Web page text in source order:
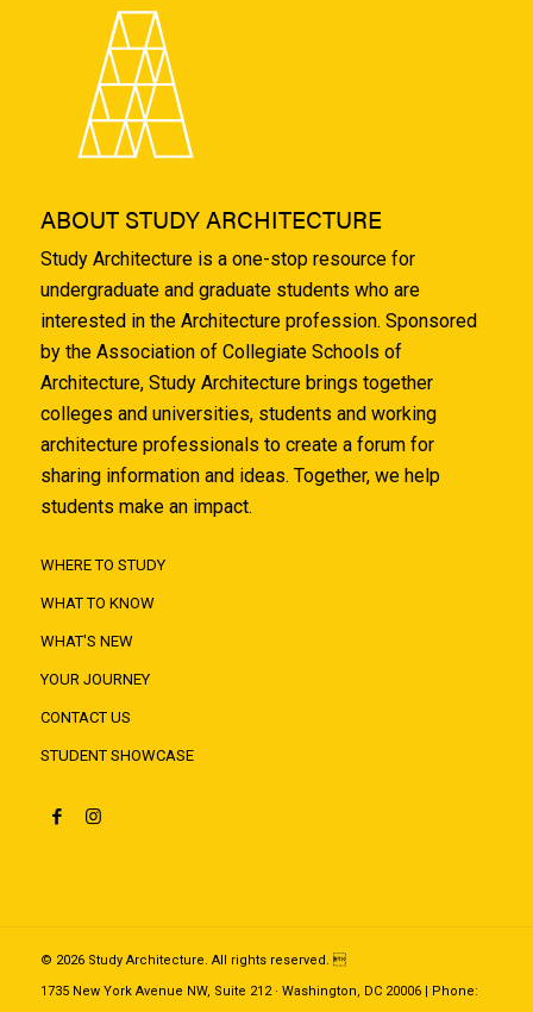
ABOUT STUDY ARCHITECTURE
Study Architecture is a one-stop resource for
undergraduate and graduate students who are
interested in the Architecture profession. Sponsored
by the Association of Collegiate Schools of
Architecture, Study Architecture brings together
colleges and universities, students and working
architecture professionals to create a forum for
sharing information and ideas. Together, we help
students make an impact.
WHERE TO STUDY
WHAT TO KNOW
WHAT'S NEW
YOUR JOURNEY
CONTACT US
STUDENT SHOWCASE
© 2026 Study Architecture. All rights reserved. 
1735 New York Avenue NW, Suite 212 · Washington, DC 20006 | Phone: